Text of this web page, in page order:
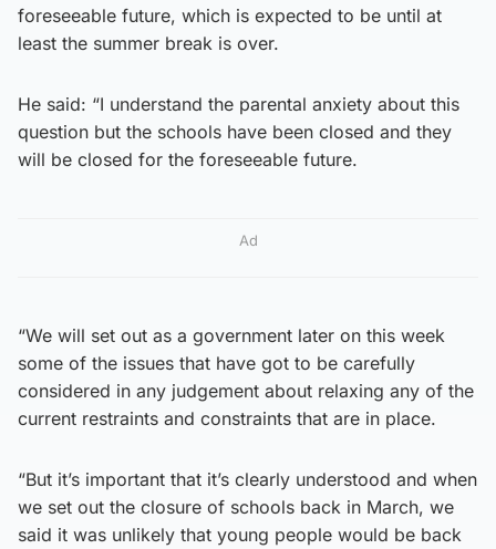
foreseeable future, which is expected to be until at
least the summer break is over.
He said: “I understand the parental anxiety about this
question but the schools have been closed and they
will be closed for the foreseeable future.
Ad
“We will set out as a government later on this week
some of the issues that have got to be carefully
considered in any judgement about relaxing any of the
current restraints and constraints that are in place.
“But it’s important that it’s clearly understood and when
we set out the closure of schools back in March, we
said it was unlikely that young people would be back